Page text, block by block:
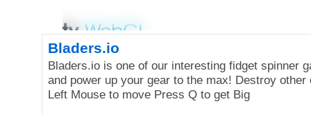
Bladers.io
Bladers.io is one of our interesting fidget spinner
and power up your gear to the max! Destroy other
Left Mouse to move Press Q to get Big